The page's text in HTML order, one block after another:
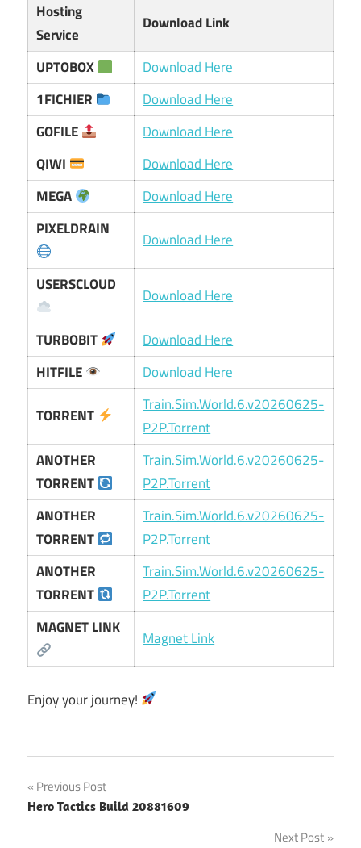
Hosting
Service
Download Link
UPTOBOX
Download Here
1FICHIER
Download Here
GOFILE
Download Here
QIWI
Download Here
MEGA
Download Here
PIXELDRAIN
Download Here
USERSCLOUD
Download Here
TURBOBIT
Download Here
HITFILE
Download Here
TORRENT
Train.Sim.World.6.v20260625-
P2P.Torrent
ANOTHER
TORRENT
Train.Sim.World.6.v20260625-
P2P.Torrent
ANOTHER
TORRENT
Train.Sim.World.6.v20260625-
P2P.Torrent
ANOTHER
TORRENT
Train.Sim.World.6.v20260625-
P2P.Torrent
MAGNET LINK
Magnet Link
Enjoy your journey!
Post
navigation
Previous Post
Hero Tactics Build 20881609
Next Post